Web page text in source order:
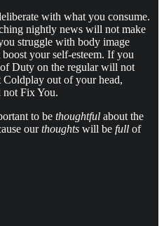
with what you consume.
nightly news will not make
struggle with body image
your self-esteem. If you
Duty on the regular will not
Coldplay out of your head,
Fix You.
to be thoughtful about the
ourthoughts will be full of